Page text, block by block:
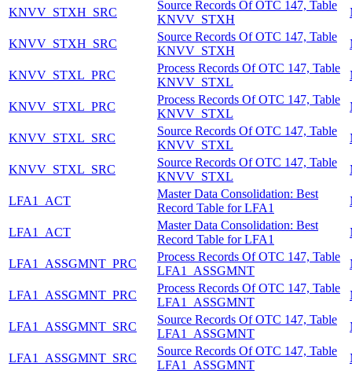
KNVV_STXH_SRC
Source Records Of OTC 147, Table
KNVV_STXH
KNVV_STXH_SRC
Source Records Of OTC 147, Table
KNVV_STXH
KNVV_STXL_PRC
Process Records Of OTC 147, Table
KNVV_STXL
KNVV_STXL_PRC
Process Records Of OTC 147, Table
KNVV_STXL
KNVV_STXL_SRC
Source Records Of OTC 147, Table
KNVV_STXL
KNVV_STXL_SRC
Source Records Of OTC 147, Table
KNVV_STXL
LFA1_ACT
Master Data Consolidation: Best
Record Table for LFA1
LFA1_ACT
Master Data Consolidation: Best
Record Table for LFA1
LFA1_ASSGMNT_PRC
Process Records Of OTC 147, Table
LFA1_ASSGMNT
LFA1_ASSGMNT_PRC
Process Records Of OTC 147, Table
LFA1_ASSGMNT
LFA1_ASSGMNT_SRC
Source Records Of OTC 147, Table
LFA1_ASSGMNT
LFA1_ASSGMNT_SRC
Source Records Of OTC 147, Table
LFA1_ASSGMNT